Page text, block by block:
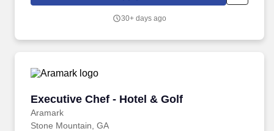
30+ days ago
Executive Chef - Hotel & Golf
Aramark
Executive Chef - Hotel & Golf
Stone Mountain, GA